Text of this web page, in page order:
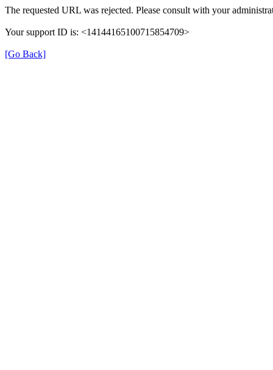
The requested URL was rejected. Please consult with your
Your support ID is: <14144165100715854709>
[Go Back]